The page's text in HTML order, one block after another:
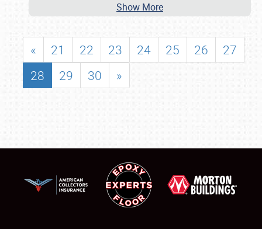
Show More
« 21 22 23 24 25 26
27
28
29 30 »